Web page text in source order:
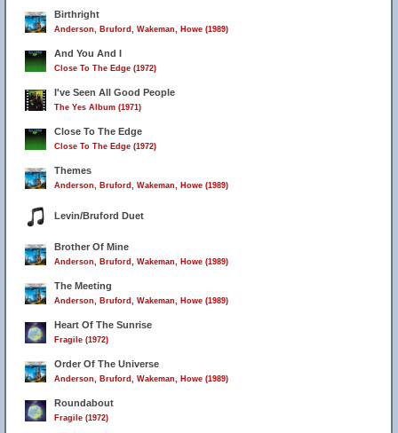
Birthright
Anderson, Bruford, Wakeman, Howe (1989)
And You And I
Close To The Edge (1972)
I've Seen All Good People
The Yes Album (1971)
Close To The Edge
Close To The Edge (1972)
Themes
Anderson, Bruford, Wakeman, Howe (1989)
Levin/Bruford Duet
Brother Of Mine
Anderson, Bruford, Wakeman, Howe (1989)
The Meeting
Anderson, Bruford, Wakeman, Howe (1989)
Heart Of The Sunrise
Fragile (1972)
Order Of The Universe
Anderson, Bruford, Wakeman, Howe (1989)
Roundabout
Fragile (1972)